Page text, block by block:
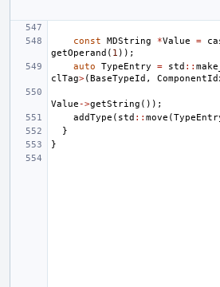
const MDString *Value =
getOperand ( 1 ));
auto
TypeEntry = std ::
clTag>(BaseTypeId ,
Value ->getString ());
addType ( std :: move (
}
}